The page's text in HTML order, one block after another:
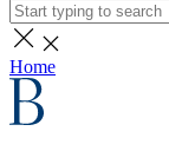
Home